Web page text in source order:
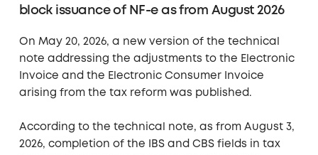
block issuance of NF-e as from August 2026
On May 20, 2026, a new version of the technical
note addressing the adjustments to the Electronic
Invoice and the Electronic Consumer Invoice
arising from the tax reform was published.
According to the technical note, as from August 3,
2026, completion of the IBS and CBS fields in tax